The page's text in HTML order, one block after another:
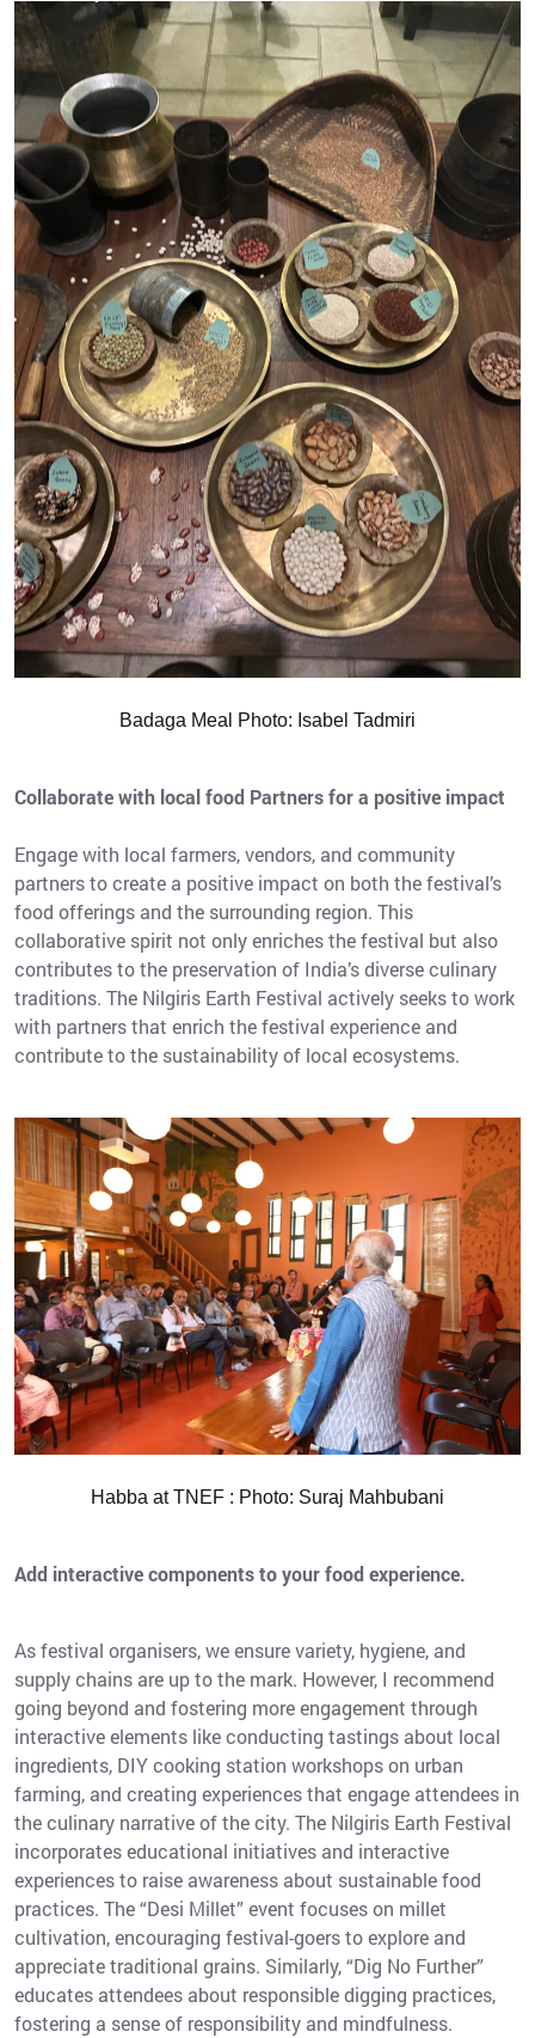
Badaga Meal Photo: Isabel Tadmiri
Collaborate with local food Partners for a positive impact
Engage with local farmers, vendors, and community
partners to create a positive impact on both the festival’s
food offerings and the surrounding region. This
collaborative spirit not only enriches the festival but also
contributes to the preservation of India’s diverse culinary
traditions. The Nilgiris Earth Festival actively seeks to work
with partners that enrich the festival experience and
contribute to the sustainability of local ecosystems.
Habba at TNEF : Photo: Suraj Mahbubani
Add interactive components to your food experience.
As festival organisers, we ensure variety, hygiene, and
supply chains are up to the mark. However, I recommend
going beyond and fostering more engagement through
interactive elements like conducting tastings about local
ingredients, DIY cooking station workshops on urban
farming, and creating experiences that engage attendees in
the culinary narrative of the city. The Nilgiris Earth Festival
incorporates educational initiatives and interactive
experiences to raise awareness about sustainable food
practices. The “Desi Millet” event focuses on millet
cultivation, encouraging festival-goers to explore and
appreciate traditional grains. Similarly, “Dig No Further”
educates attendees about responsible digging practices,
fostering a sense of responsibility and mindfulness.